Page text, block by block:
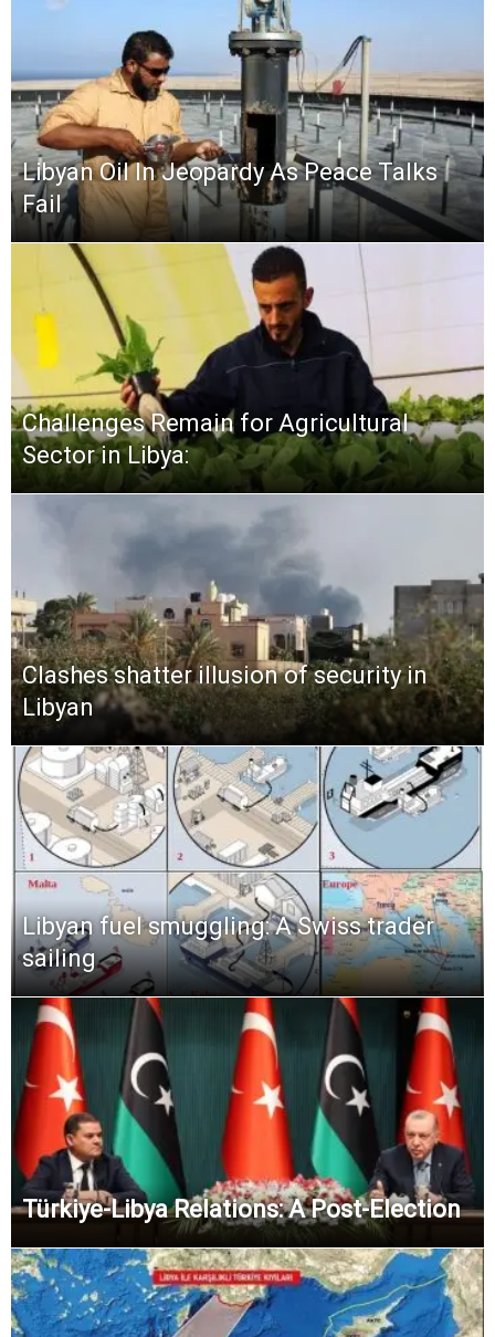
Libyan Oil In Jeopardy As Peace Talks
Fail
Challenges Remain for Agricultural
Sector in Libya:
Clashes shatter illusion of security in
Libyan
Libyan fuel smuggling: A Swiss trader
sailing
Türkiye-Libya Relations: A Post-Election